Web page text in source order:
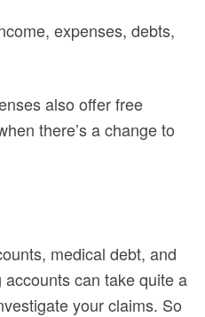
expenses, debts,
also offer free
there’s a change to
medical debt, and
can take quite a
your claims. So